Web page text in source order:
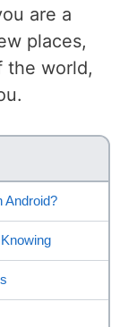
are a
places,
the world,
Android?